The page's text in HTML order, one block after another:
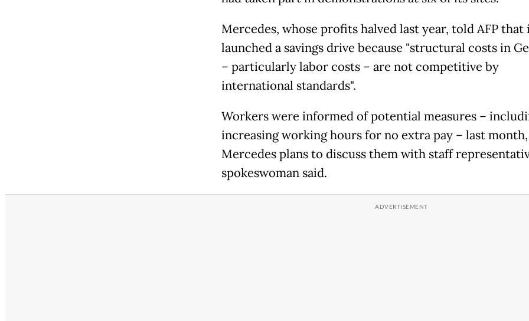
Mercedes, whose profits halved last year, told AFP that
launched a savings drive because "structural costs in
– particularly labor costs – are not competitive by
international standards".
Workers were informed of potential measures –
increasing working hours for no extra pay – last
Mercedes plans to discuss them with staff
spokeswoman said.